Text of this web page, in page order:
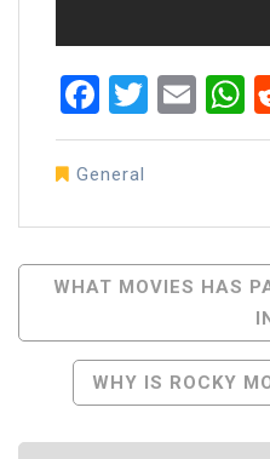
Facebook
General
Post
Navigation
WHAT MOVIES HAS
WHY IS ROCKY